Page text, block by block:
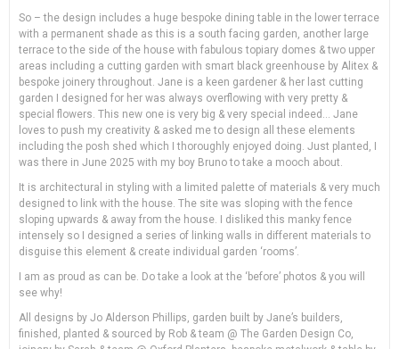
So – the design includes a huge bespoke dining table in the lower terrace
with a permanent shade as this is a south facing garden, another large
terrace to the side of the house with fabulous topiary domes & two upper
areas including a cutting garden with smart black greenhouse by Alitex &
bespoke joinery throughout. Jane is a keen gardener & her last cutting
garden I designed for her was always overflowing with very pretty &
special flowers. This new one is very big & very special indeed… Jane
loves to push my creativity & asked me to design all these elements
including the posh shed which I thoroughly enjoyed doing. Just planted, I
was there in June 2025 with my boy Bruno to take a mooch about.
It is architectural in styling with a limited palette of materials & very much
designed to link with the house. The site was sloping with the fence
sloping upwards & away from the house. I disliked this manky fence
intensely so I designed a series of linking walls in different materials to
disguise this element & create individual garden ‘rooms’.
I am as proud as can be. Do take a look at the ‘before’ photos & you will
see why!
All designs by Jo Alderson Phillips, garden built by Jane’s builders,
finished, planted & sourced by Rob & team @ The Garden Design Co,